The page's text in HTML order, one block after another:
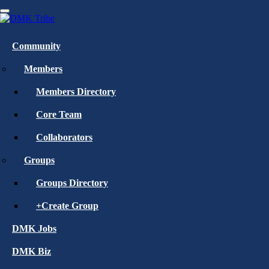
Skip
to
content
Community
Members
Members Directory
Core Team
Collaborators
Groups
Groups Directory
+Create Group
DMK Jobs
DMK Biz
Log In